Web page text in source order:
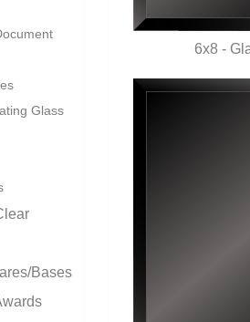
6x8 -
Glass
Bases